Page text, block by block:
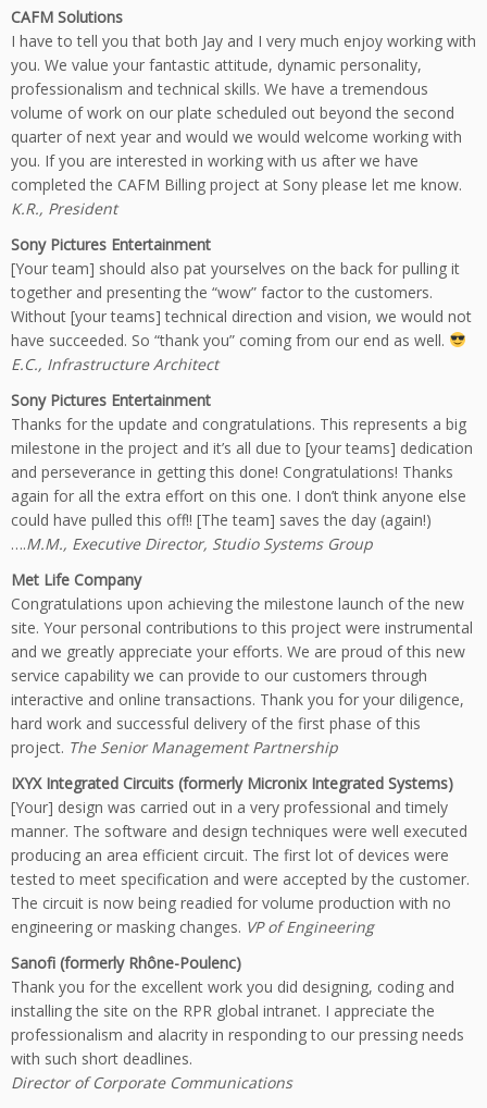
CAFM Solutions
I have to tell you that both Jay and I very much enjoy working with
you. We value your fantastic attitude, dynamic personality,
professionalism and technical skills. We have a tremendous
volume of work on our plate scheduled out beyond the second
quarter of next year and would we would welcome working with
you. If you are interested in working with us after we have
completed the CAFM Billing project at Sony please let me know.
K.R., President
Sony Pictures Entertainment
[Your team] should also pat yourselves on the back for pulling it
together and presenting the “wow” factor to the customers.
Without [your teams] technical direction and vision, we would not
have succeeded. So “thank you” coming from our end as well.
E.C., Infrastructure Architect
Sony Pictures Entertainment
Thanks for the update and congratulations. This represents a big
milestone in the project and it’s all due to [your teams] dedication
and perseverance in getting this done! Congratulations! Thanks
again for all the extra effort on this one. I don’t think anyone else
could have pulled this off!! [The team] saves the day (again!)
….M.M., Executive Director, Studio Systems Group
Met Life Company
Congratulations upon achieving the milestone launch of the new
site. Your personal contributions to this project were instrumental
and we greatly appreciate your efforts. We are proud of this new
service capability we can provide to our customers through
interactive and online transactions. Thank you for your diligence,
hard work and successful delivery of the first phase of this
project. The Senior Management Partnership
IXYX Integrated Circuits (formerly Micronix Integrated Systems)
[Your] design was carried out in a very professional and timely
manner. The software and design techniques were well executed
producing an area efficient circuit. The first lot of devices were
tested to meet specification and were accepted by the customer.
The circuit is now being readied for volume production with no
engineering or masking changes. VP of Engineering
Sanofi (formerly Rhône-Poulenc)
Thank you for the excellent work you did designing, coding and
installing the site on the RPR global intranet. I appreciate the
professionalism and alacrity in responding to our pressing needs
with such short deadlines.
Director of Corporate Communications